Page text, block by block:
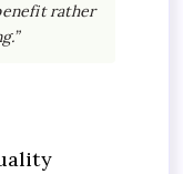
rather